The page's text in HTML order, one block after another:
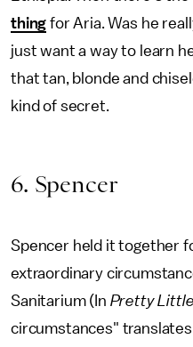
thing for Aria. Was he
just want a way to learn
that tan, blonde and
kind of secret.
6. Spencer
Spencer held it together
extraordinary
Sanitarium (In Pretty
circumstances"